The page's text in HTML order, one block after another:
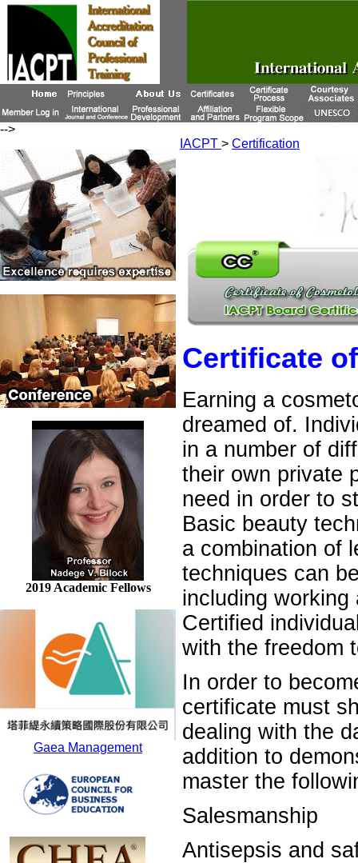
-->
2019 Academic Fellows
Gaea Management
IACPT > Certification
Certificate
Earning a
dreamed of.
in a number of
their own private
need in order to
Basic beauty
a combination of
techniques can
including
Certified
with the freedom
In order to
certificate must
dealing with the
addition to
master the
Salesmanship
Antisepsis and